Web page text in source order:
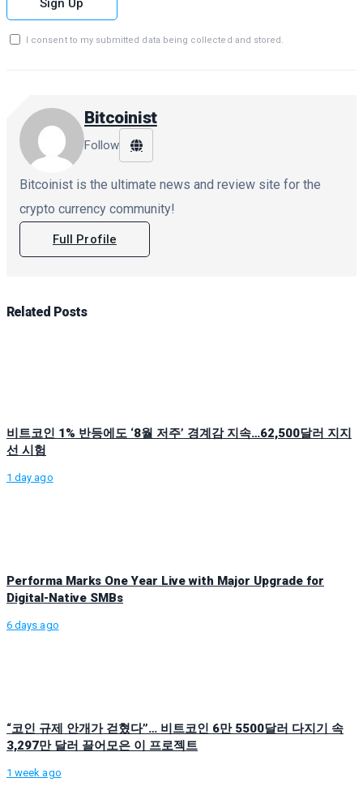
Sign Up
I consent to my submitted data being collected and stored.
Bitcoinist
Follow
Bitcoinist is the ultimate news and review site for the
crypto currency community!
Full Profile
Related Posts
비트코인 1% 반등에도 ‘8월 저주’ 경계감 지속…62,500달러 지지
선 시험
1 day ago
Performa Marks One Year Live with Major Upgrade for
Digital-Native SMBs
6 days ago
“코인 규제 안개가 걷혔다”… 비트코인 6만 5500달러 다지기 속
3,297만 달러 끌어모은 이 프로젝트
1 week ago